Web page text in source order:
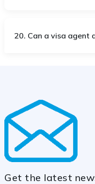
20. Can a visa agent
Get the latest